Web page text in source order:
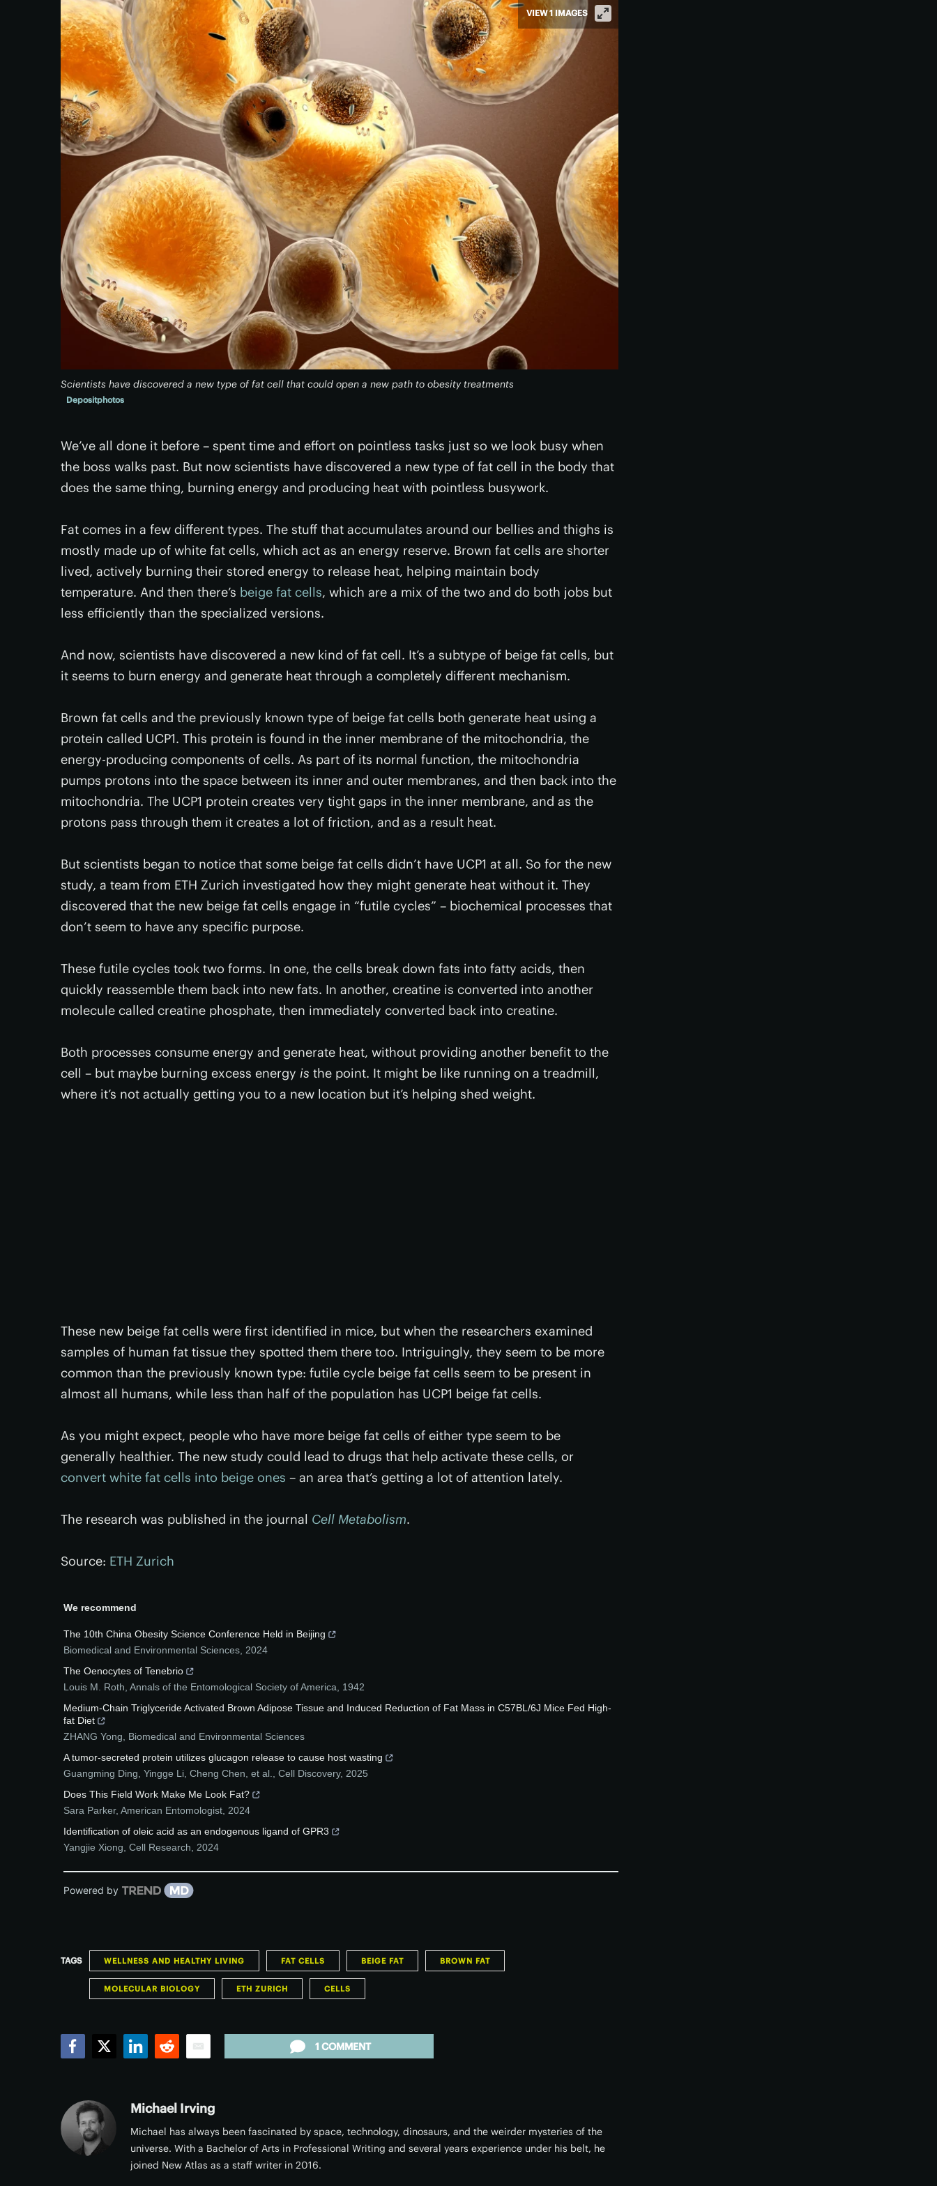
Scientists have discovered a new type of fat cell that could open a new path to obesity treatments
Depositphotos
VIEW 1 IMAGES
We’ve all done it before – spent time and effort on pointless tasks just so we look busy when
the boss walks past. But now scientists have discovered a new type of fat cell in the body that
does the same thing, burning energy and producing heat with pointless busywork.
Fat comes in a few different types. The stuff that accumulates around our bellies and thighs is
mostly made up of white fat cells, which act as an energy reserve. Brown fat cells are shorter
lived, actively burning their stored energy to release heat, helping maintain body
temperature. And then there’s beige fat cells, which are a mix of the two and do both jobs but
less efficiently than the specialized versions.
And now, scientists have discovered a new kind of fat cell. It’s a subtype of beige fat cells, but
it seems to burn energy and generate heat through a completely different mechanism.
Brown fat cells and the previously known type of beige fat cells both generate heat using a
protein called UCP1. This protein is found in the inner membrane of the mitochondria, the
energy-producing components of cells. As part of its normal function, the mitochondria
pumps protons into the space between its inner and outer membranes, and then back into the
mitochondria. The UCP1 protein creates very tight gaps in the inner membrane, and as the
protons pass through them it creates a lot of friction, and as a result heat.
But scientists began to notice that some beige fat cells didn’t have UCP1 at all. So for the new
study, a team from ETH Zurich investigated how they might generate heat without it. They
discovered that the new beige fat cells engage in “futile cycles” – biochemical processes that
don’t seem to have any specific purpose.
These futile cycles took two forms. In one, the cells break down fats into fatty acids, then
quickly reassemble them back into new fats. In another, creatine is converted into another
molecule called creatine phosphate, then immediately converted back into creatine.
Both processes consume energy and generate heat, without providing another benefit to the
cell – but maybe burning excess energy is the point. It might be like running on a treadmill,
where it’s not actually getting you to a new location but it’s helping shed weight.
These new beige fat cells were first identified in mice, but when the researchers examined
samples of human fat tissue they spotted them there too. Intriguingly, they seem to be more
common than the previously known type: futile cycle beige fat cells seem to be present in
almost all humans, while less than half of the population has UCP1 beige fat cells.
As you might expect, people who have more beige fat cells of either type seem to be
generally healthier. The new study could lead to drugs that help activate these cells, or
convert white fat cells into beige ones – an area that’s getting a lot of attention lately.
The research was published in the journal Cell Metabolism.
Source: ETH Zurich
We recommend
The 10th China Obesity Science Conference Held in Beijing
Biomedical and Environmental Sciences 2024
The Oenocytes of Tenebrio
Louis M. Roth Annals of the Entomological Society of America
1942
Medium-Chain Triglyceride Activated Brown Adipose Tissue and Induced Reduction of Fat Mass in C57BL/6J Mice Fed High-
fat Diet
ZHANG Yong
Biomedical and Environmental Sciences
A tumor-secreted protein utilizes glucagon release to cause host wasting
Guangming Ding, Yingge Li, Cheng Chen, et al.
Cell Discovery, 2025
Does This Field Work Make Me Look Fat?
Sara Parker, American Entomologist 2024
Identification of oleic acid as an endogenous ligand of GPR3
Yangjie Xiong Cell Research 2024
Powered by
TAGS WELLNESS AND HEALTHY LIVING FAT CELLS BEIGE FAT BROWN FAT
MOLECULAR BIOLOGY ETH ZURICH CELLS
1 COMMENT
Michael Irving
Michael has always been fascinated by space, technology, dinosaurs, and the weirder mysteries of the
universe. With a Bachelor of Arts in Professional Writing and several years experience under his belt, he
joined New Atlas as a staff writer in 2016.